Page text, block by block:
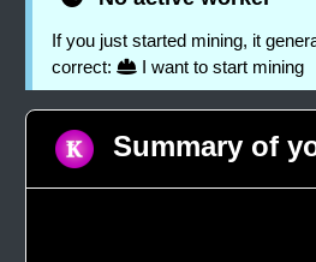
If you just started mining, it
correct:
I want to start mining
Summary of